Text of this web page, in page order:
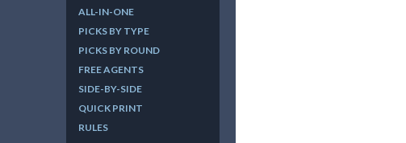
ALL-IN-ONE
PICKS BY TYPE
PICKS BY ROUND
FREE AGENTS
SIDE-BY-SIDE
QUICK PRINT
RULES